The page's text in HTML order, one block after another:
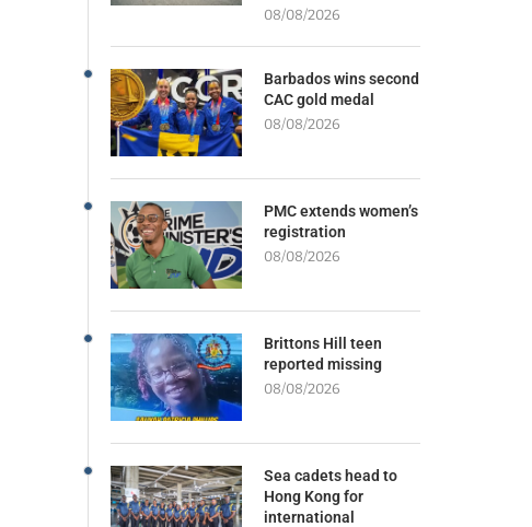
08/08/2026
Barbados wins second
CAC gold medal
08/08/2026
PMC extends women’s
registration
08/08/2026
Brittons Hill teen
reported missing
08/08/2026
Sea cadets head to
Hong Kong for
international